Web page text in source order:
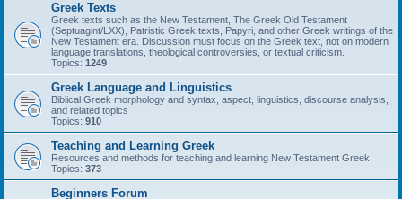
Greek Texts
Greek texts such as the New Testament, The Greek Old Testament
(Septuagint/LXX), Patristic Greek texts, Papyri, and other Greek writings of the
New Testament era. Discussion must focus on the Greek text, not on modern
language translations, theological controversies, or textual criticism.
Topics: 1249
Greek Language and Linguistics
Biblical Greek morphology and syntax, aspect, linguistics, discourse analysis,
and related topics
Topics: 910
Teaching and Learning Greek
Resources and methods for teaching and learning New Testament Greek.
Topics: 373
Beginners Forum